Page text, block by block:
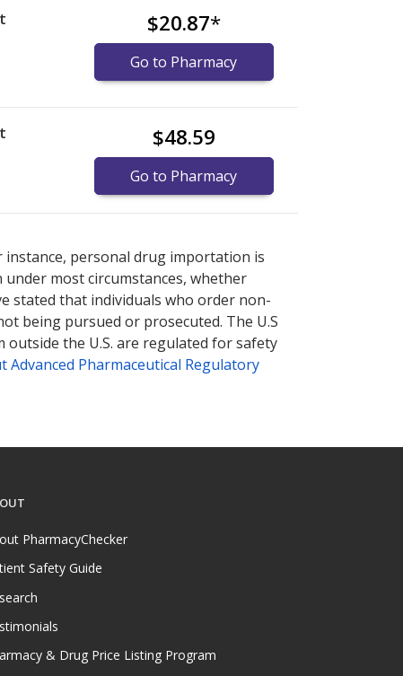
$20.87*
Go to Pharmacy
$48.59
Go to Pharmacy
personal drug importation is
most circumstances, whether
stated that individuals who order non-
being pursued or prosecuted. The U.S
outside the U.S. are regulated for safety
Advanced Pharmaceutical Regulatory
PharmacyChecker
Safety Guide
& Drug Price Listing Program